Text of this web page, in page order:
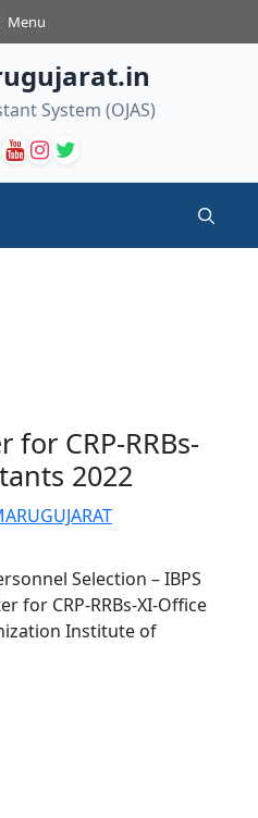
Menu
System (OJAS)
for CRP-RRBs-
2022
Selection – IBPS
for CRP-RRBs-XI-Office
Institute of